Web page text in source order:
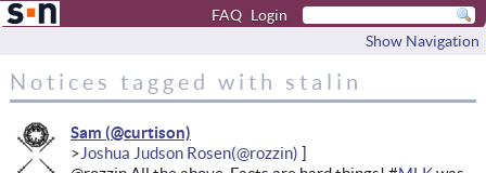
FAQ Login
Show Navigation
Notices tagged with stalin
Sam
Joshua Judson Rosen